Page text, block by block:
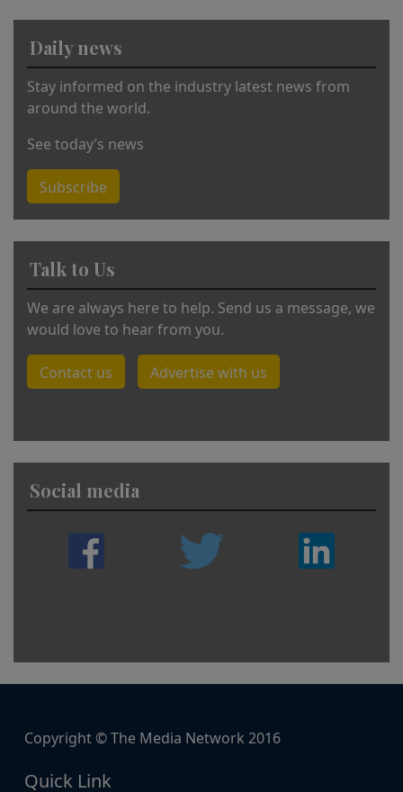
Daily news
Stay informed on the industry latest news from
around the world.
See today’s news
Subscribe
Talk to Us
We are always here to help. Send us a message, we
would love to hear from you.
Contact us Advertise with us
Social media
Copyright © The Media Network 2016
Quick Link